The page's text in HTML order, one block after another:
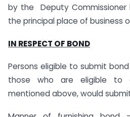
by the Deputy Commissioner
the principal place of business
IN RESPECT OF BOND
Persons eligible to submit
those who are eligible to
mentioned above, would